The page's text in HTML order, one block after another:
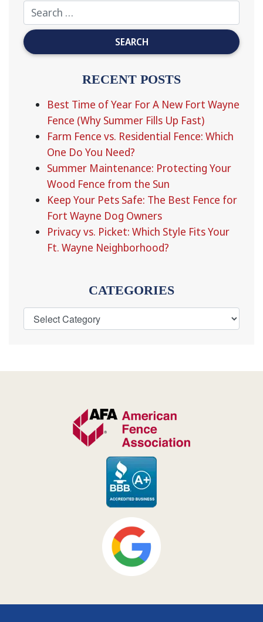
RECENT POSTS
Best Time of Year For A New Fort Wayne
Fence (Why Summer Fills Up Fast)
Farm Fence vs. Residential Fence: Which
One Do You Need?
Summer Maintenance: Protecting Your
Wood Fence from the Sun
Keep Your Pets Safe: The Best Fence for
Fort Wayne Dog Owners
Privacy vs. Picket: Which Style Fits Your
Ft. Wayne Neighborhood?
CATEGORIES